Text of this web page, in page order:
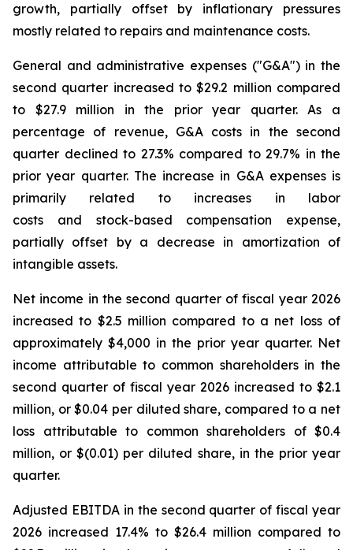
growth, partially offset by inflationary pressures
mostly related to repairs and maintenance costs.
General and administrative expenses ("G&A") in the
second quarter increased to $29.2 million compared
to $27.9 million in the prior year quarter. As a
percentage of revenue, G&A costs in the second
quarter declined to 27.3% compared to 29.7% in the
prior year quarter. The increase in G&A expenses is
primarily related to increases in labor
costs and stock-based compensation expense,
partially offset by a decrease in amortization of
intangible assets.
Net income in the second quarter of fiscal year 2026
increased to $2.5 million compared to a net loss of
approximately $4,000 in the prior year quarter. Net
income attributable to common shareholders in the
second quarter of fiscal year 2026 increased to $2.1
million, or $0.04 per diluted share, compared to a net
loss attributable to common shareholders of $0.4
million, or $(0.01) per diluted share, in the prior year
quarter.
Adjusted EBITDA in the second quarter of fiscal year
2026 increased 17.4% to $26.4 million compared to